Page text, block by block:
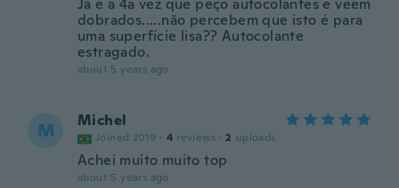
Já é a 4a vez que peço autocolantes e vêem
dobrados.....não percebem que isto é para
uma superfície lisa?? Autocolante
estragado.
about 5 years ago
M Michel
Joined 2019 · 4 reviews · 2 uploads
Achei muito muito top
about 5 years ago